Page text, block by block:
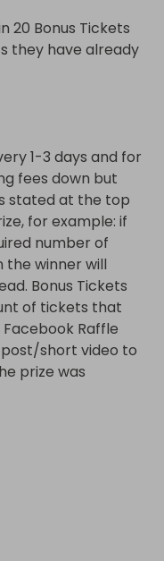
to provide proof
and is as
20 Bonus Tickets
they have already
1-3 days and for
fees down but
stated at the top
for example: if
number of
winner will
Bonus Tickets
of tickets that
Raffle
short video to
prize was